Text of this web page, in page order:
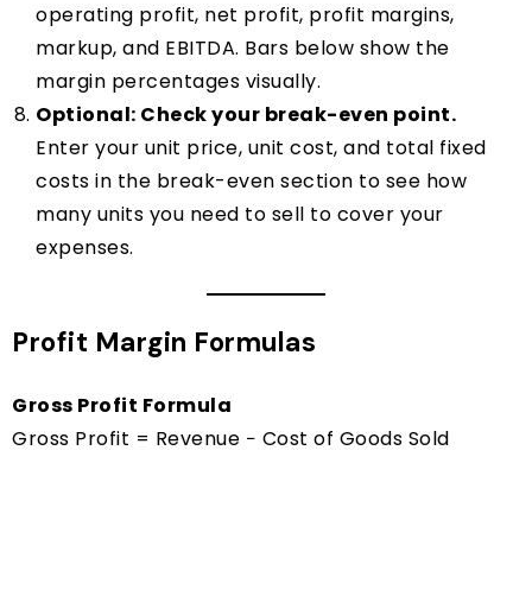
operating profit, net profit, profit margins,
markup, and EBITDA. Bars below show the
margin percentages visually.
Optional: Check your break-even point.
Enter your unit price, unit cost, and total fixed
costs in the break-even section to see how
many units you need to sell to cover your
expenses.
Profit Margin Formulas
Gross Profit Formula
Gross Profit = Revenue − Cost of Goods Sold